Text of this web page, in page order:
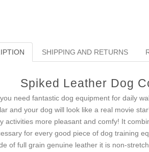
SHIPPING AND RETURNS
Spiked Leather Dog
need fantastic dog equipment for daily
and your dog will look like a real movie
activities more pleasant and comfy! It
for every good piece of dog training
of full grain genuine leather it is non-